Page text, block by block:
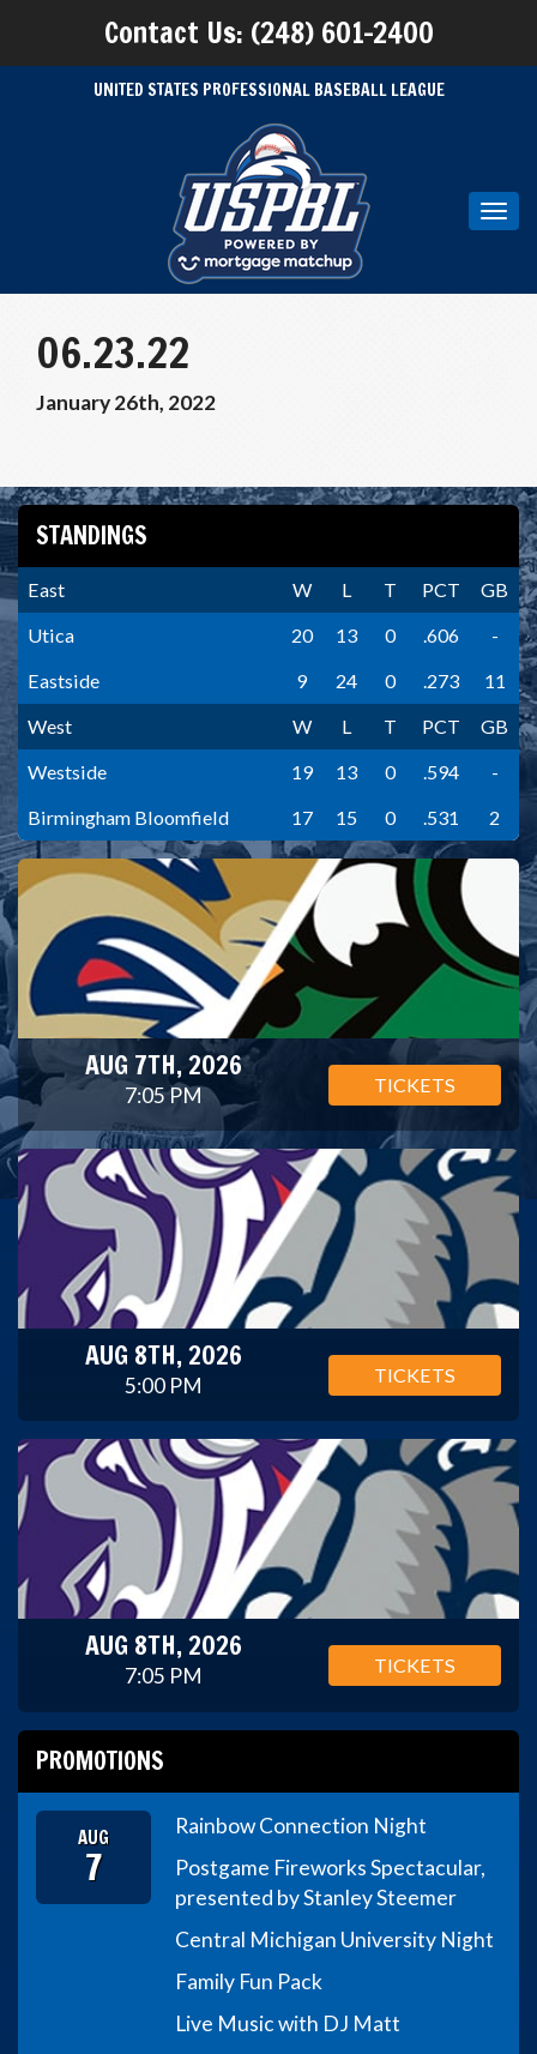
Contact Us: (248) 601-2400
UNITED STATES PROFESSIONAL BASEBALL LEAGUE
06.23.22
January 26th, 2022
STANDINGS
East W L T PCT
GB
Utica
20 13 0 .606
-
Eastside
9 24 0 .273
11
West
W L T PCT
GB
Westside
19 13 0 .594
-
Birmingham Bloomfield
17 15 0 .531 2
AUG 7TH, 2026
7:05 PM TICKETS
AUG 8TH, 2026
5:00 PM TICKETS
AUG 8TH, 2026
7:05 PM TICKETS
PROMOTIONS
AUG
7
Rainbow Connection Night
Postgame Fireworks Spectacular,
presented by Stanley Steemer
Central Michigan University Night
Family Fun Pack
Live Music with DJ Matt